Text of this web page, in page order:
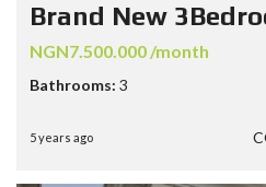
Brand New
NGN7.500.000 /month
Bathrooms: 3
5 years ago